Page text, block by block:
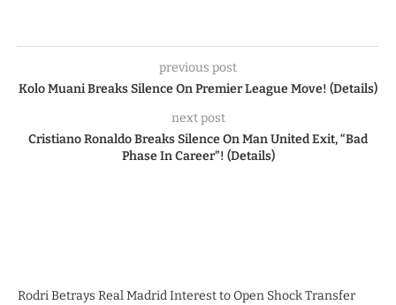
previous post
Kolo Muani Breaks Silence On Premier League Move! (Details)
next post
Cristiano Ronaldo Breaks Silence On Man United Exit, “Bad
Phase In Career”! (Details)
Rodri Betrays Real Madrid Interest to Open Shock Transfer